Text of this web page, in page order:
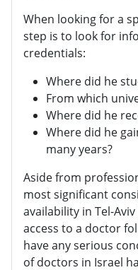
When looking for a
step is to look for
credentials:
Where did he
From which
Where did he
Where did he
many years?
Aside from
most significant
availability in Tel-
access to a doctor
have any serious
of doctors in Israel